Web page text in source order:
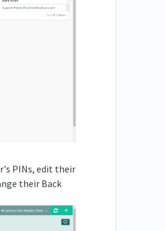
PINs, edit their
their Back